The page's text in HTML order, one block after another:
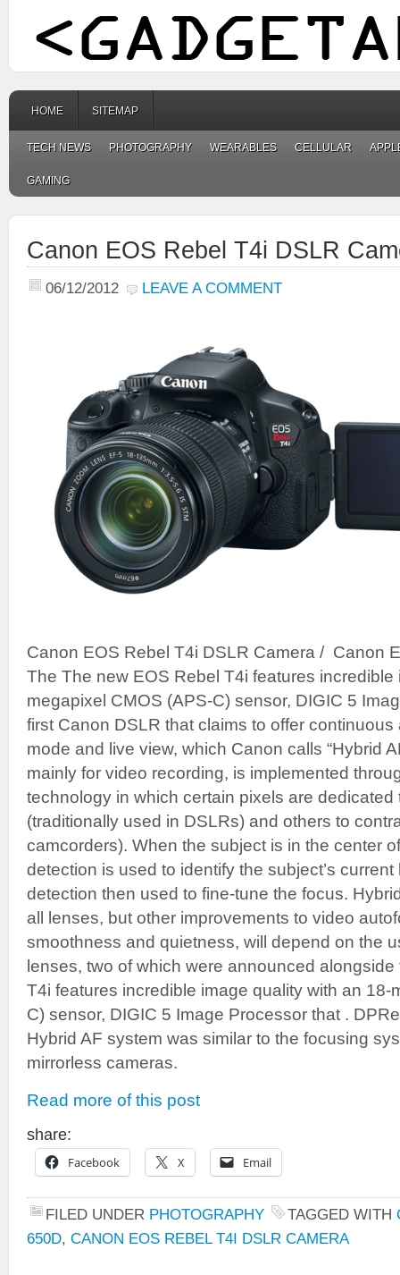
HOME SITEMAP
TECH NEWS PHOTOGRAPHY WEARABLES CELLULAR
GAMING
Canon EOS Rebel T4i DSLR
06/12/2012 LEAVE A COMMENT
Canon EOS Rebel T4i DSLR Camera / Canon
The The new EOS Rebel T4i features
megapixel CMOS (APS-C) sensor, DIGIC 5
first Canon DSLR that claims to offer
mode and live view, which Canon calls “Hybrid
mainly for video recording, is implemented
technology in which certain pixels are
(traditionally used in DSLRs) and others to
camcorders). When the subject is in the center
detection is used to identify the subject’s
detection then used to fine-tune the focus.
all lenses, but other improvements to video
smoothness and quietness, will depend on the
lenses, two of which were announced
T4i features incredible image quality with an 18-
C) sensor, DIGIC 5 Image Processor that .
Hybrid AF system was similar to the focusing
mirrorless cameras.
Read more of this post
share:
Facebook X Email
FILED UNDER PHOTOGRAPHY TAGGED WITH
650D, CANON EOS REBEL T4I DSLR CAMERA